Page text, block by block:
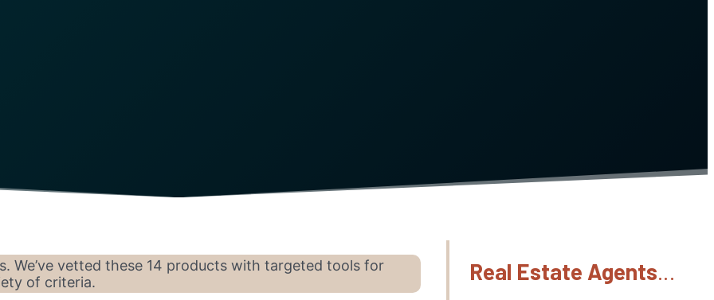
We’ve vetted these 14 products with targeted tools for
of criteria.
Real Estate Agents…